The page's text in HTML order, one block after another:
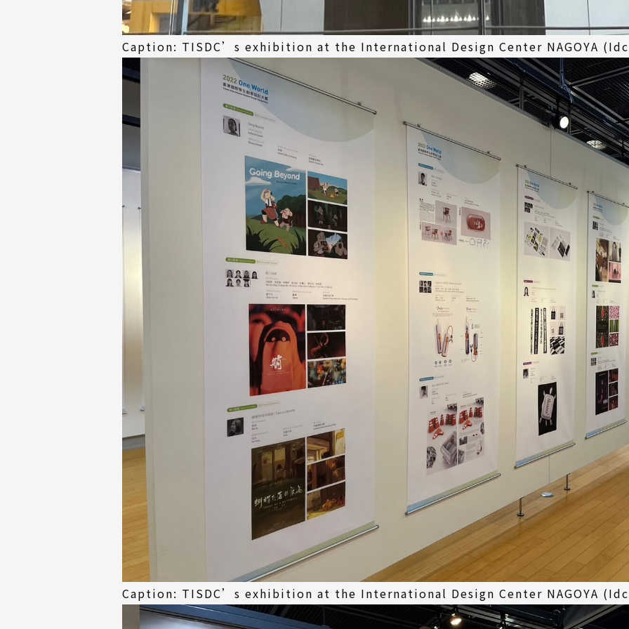
Caption: TISDC’s exhibition at the International Design Center NAGOYA
Caption: TISDC’s exhibition at the International Design Center NAGOYA